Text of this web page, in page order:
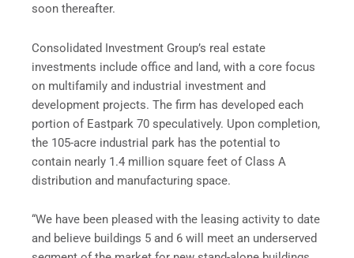
soon thereafter.
Consolidated Investment Group’s real estate
investments include office and land, with a core focus
on multifamily and industrial investment and
development projects. The firm has developed each
portion of Eastpark 70 speculatively. Upon completion,
the 105-acre industrial park has the potential to
contain nearly 1.4 million square feet of Class A
distribution and manufacturing space.
“We have been pleased with the leasing activity to date
and believe buildings 5 and 6 will meet an underserved